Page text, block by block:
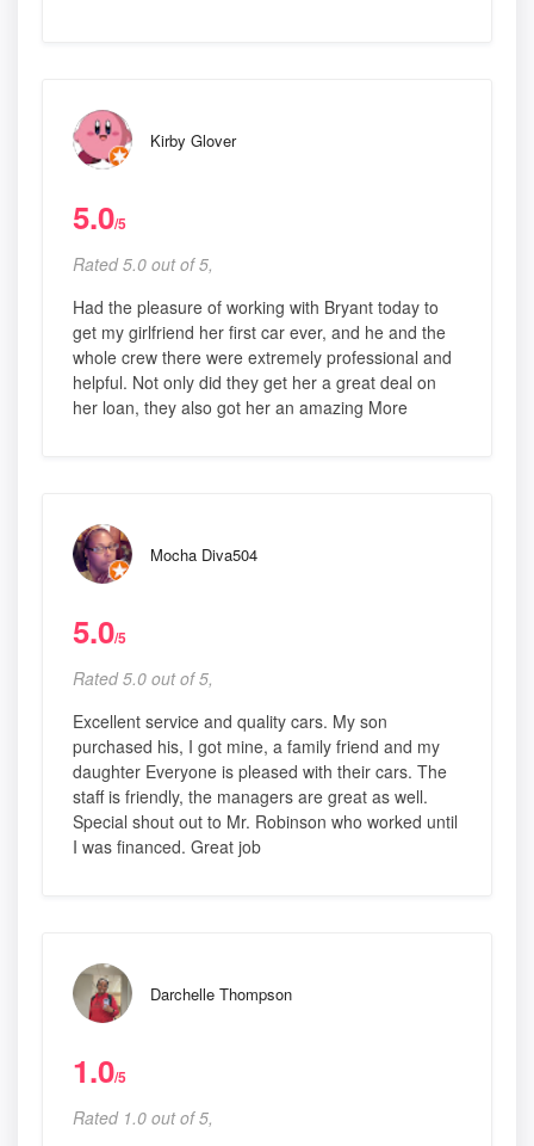
Kirby Glover
5.0/5
Rated 5.0 out of 5,
Had the pleasure of working with Bryant today to
get my girlfriend her first car ever, and he and the
whole crew there were extremely professional and
helpful. Not only did they get her a great deal on
her loan, they also got her an amazing More
Mocha Diva504
5.0/5
Rated 5.0 out of 5,
Excellent service and quality cars. My son
purchased his, I got mine, a family friend and my
daughter Everyone is pleased with their cars. The
staff is friendly, the managers are great as well.
Special shout out to Mr. Robinson who worked until
I was financed. Great job
Darchelle Thompson
1.0/5
Rated 1.0 out of 5,